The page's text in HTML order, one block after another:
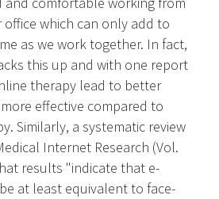
which can only add to
as we work together. In fact,
this up and with one report
therapy lead to better
effective compared to
Similarly, a systematic review
Internet Research (Vol.
results "indicate that e-
at least equivalent to face-